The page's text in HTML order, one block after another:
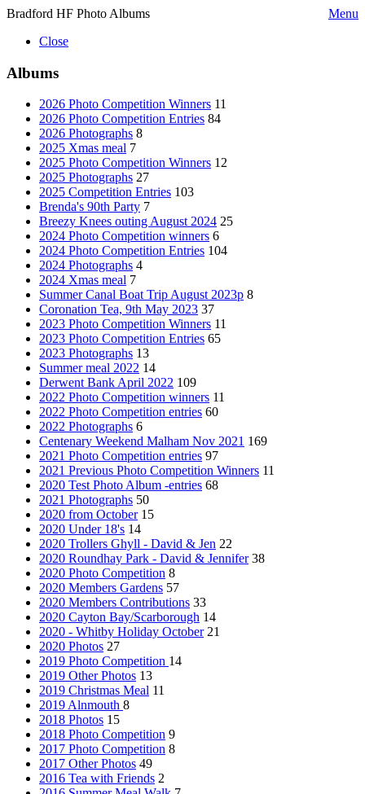
Bradford HF Photo Albums
Menu
Close
Albums
2026 Photo Competition Winners 11
2026 Photo Competition Entries 84
2026 Photographs 8
2025 Xmas meal 7
2025 Photo Competition Winners 12
2025 Photographs 27
2025 Competition Entries 103
Brenda's 90th Party 7
Breezy Knees outing August 2024 25
2024 Photo Competition winners 6
2024 Photo Competition Entries 104
2024 Photographs 4
2024 Xmas meal 7
Summer Canal Boat Trip August 2023p 8
Coronation Tea, 9th May 2023 37
2023 Photo Competition Winners 11
2023 Photo Competition Entries 65
2023 Photographs 13
Summer meal 2022 14
Derwent Bank April 2022 109
2022 Photo Competition winners 11
2022 Photo Competition entries 60
2022 Photographs 6
Centenary Weekend Malham Nov 2021 169
2021 Photo Competition entries 97
2021 Previous Photo Competition Winners 11
2020 Test Photo Album -entries 68
2021 Photographs 50
2020 from October 15
2020 Under 18's 14
2020 Trollers Ghyll - David & Jen 22
2020 Roundhay Park - David & Jennifer 38
2020 Photo Competition 8
2020 Members Gardens 57
2020 Members Contributions 33
2020 Cayton Bay/Scarborough 14
2020 - Whitby Holiday October 21
2020 Photos 27
2019 Photo Competition 14
2019 Other Photos 13
2019 Christmas Meal 11
2019 Alnmouth 8
2018 Photos 15
2018 Photo Competition 9
2017 Photo Competition 8
2017 Other Photos 49
2016 Tea with Friends 2